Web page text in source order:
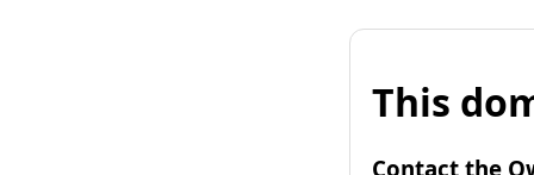
This
Contact the